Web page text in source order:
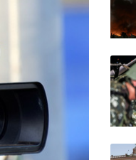
CMSD
VOD